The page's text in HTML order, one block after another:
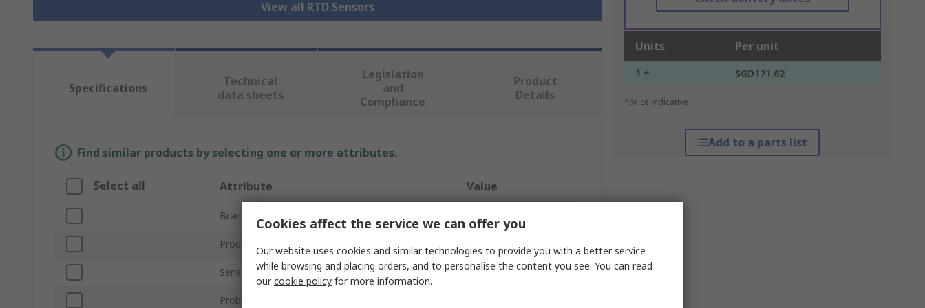
View all RTD Sensors
Units Per unit
1 + SGD171.62
*price indicative
Add to a parts list
Specifications
Technical
data sheets
Legislation
and
Compliance
Product
Details
Find similar products by selecting one or more attributes.
Select all Attribute Value
Brand Electrotherm
Product Type RTD Sensor
Sensor Type PT100
Probe Length
Cookies affect the service we can offer you
Our website uses cookies and similar technologies to provide you with a better service
while browsing and placing orders, and to personalise the content you see. You can read
ourcookie policy for more information.